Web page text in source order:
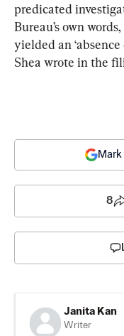
predicated
Bureau’s own
yielded an
Shea wrote in the
Mark
8
Janita Kan
Writer